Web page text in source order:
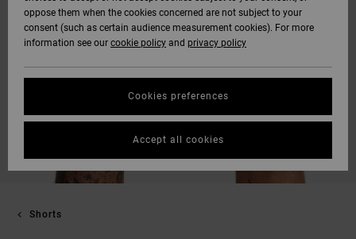
Shorts
oppose them when the cookies concerned are not subject to your
consent (such as certain audience measurement cookies). For more
information see our cookie policy and privacy policy
Cookies preferences
Accept all cookies